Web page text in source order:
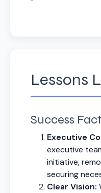
Lessons
Success
Executive
executive
initiative,
securing
Clear Vision: